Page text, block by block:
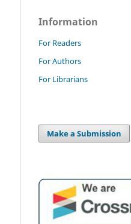
Information
For Readers
For Authors
For Librarians
Make a Submission